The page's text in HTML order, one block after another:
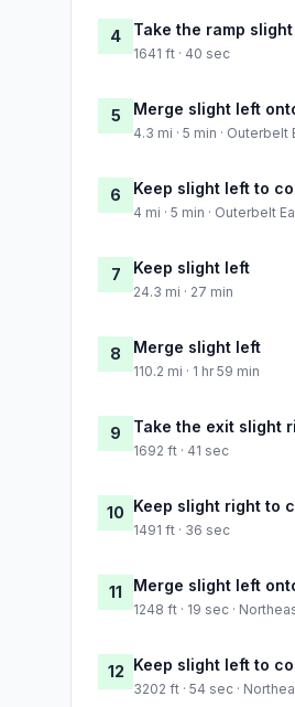
4 Take the ramp
1641 ft · 40 sec
5 Merge slight left
4.3 mi · 5 min ·
6 Keep slight left to
4 mi · 5 min · Outerbelt
7 Keep slight left
24.3 mi · 27 min
8 Merge slight left
110.2 mi · 1 hr 59 min
9 Take the exit slight
1692 ft · 41 sec
10 Keep slight right to
1491 ft · 36 sec
11 Merge slight left
1248 ft · 19 sec ·
12 Keep slight left to
3202 ft · 54 sec ·